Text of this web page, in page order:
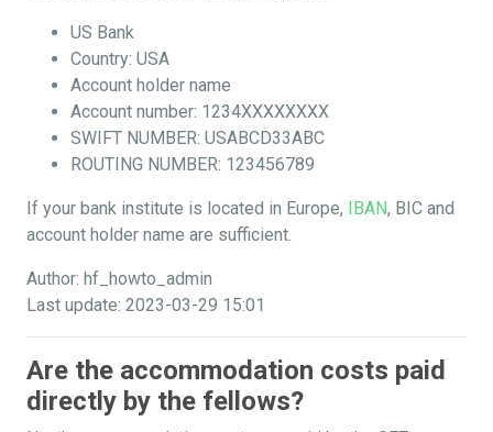
US Bank
Country: USA
Account holder name
Account number: 1234XXXXXXXX
SWIFT NUMBER: USABCD33ABC
ROUTING NUMBER: 123456789
If your bank institute is located in Europe, IBAN, BIC and
account holder name are sufficient.
Author: hf_howto_admin
Last update: 2023-03-29 15:01
Are the accommodation costs paid
directly by the fellows?